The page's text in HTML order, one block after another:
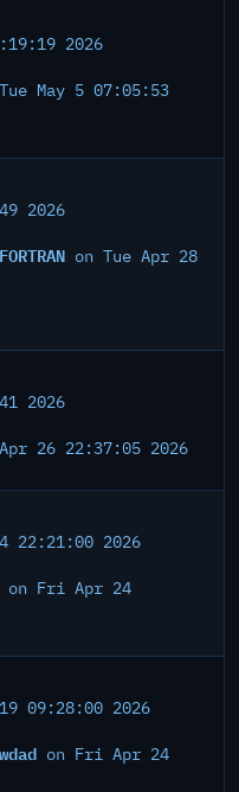
2026
May 5 07:05:53
2026
on Tue Apr 28
2026
26 22:37:05 2026
22:21:00 2026
on Fri Apr 24
09:28:00 2026
on Fri Apr 24